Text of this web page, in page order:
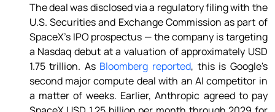
The deal was disclosed via a regulatory filing with the
U.S. Securities and Exchange Commission as part of
SpaceX's IPO prospectus — the company is targeting
a Nasdaq debut at a valuation of approximately USD
1.75 trillion. As Bloomberg reported, this is Google's
second major compute deal with an AI competitor in
a matter of weeks. Earlier, Anthropic agreed to pay